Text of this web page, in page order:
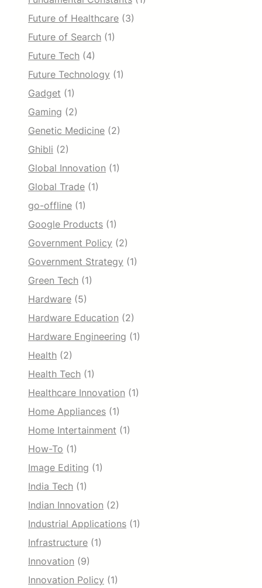
Future of Healthcare (3)
Future of Search (1)
Future Tech (4)
Future Technology (1)
Gadget (1)
Gaming (2)
Genetic Medicine (2)
Ghibli (2)
Global Innovation (1)
Global Trade (1)
go-offline (1)
Google Products (1)
Government Policy (2)
Government Strategy (1)
Green Tech (1)
Hardware (5)
Hardware Education (2)
Hardware Engineering (1)
Health (2)
Health Tech (1)
Healthcare Innovation (1)
Home Appliances (1)
Home Intertainment (1)
How-To (1)
Image Editing (1)
India Tech (1)
Indian Innovation (2)
Industrial Applications (1)
Infrastructure (1)
Innovation (9)
Innovation Policy (1)